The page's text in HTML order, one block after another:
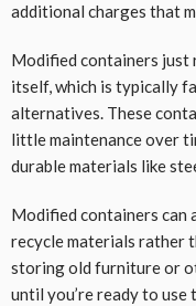
additional charges that
Modified containers
itself, which is typically
alternatives. These
little maintenance over
durable materials like
Modified containers can
recycle materials rather
storing old furniture or
until you’re ready to use